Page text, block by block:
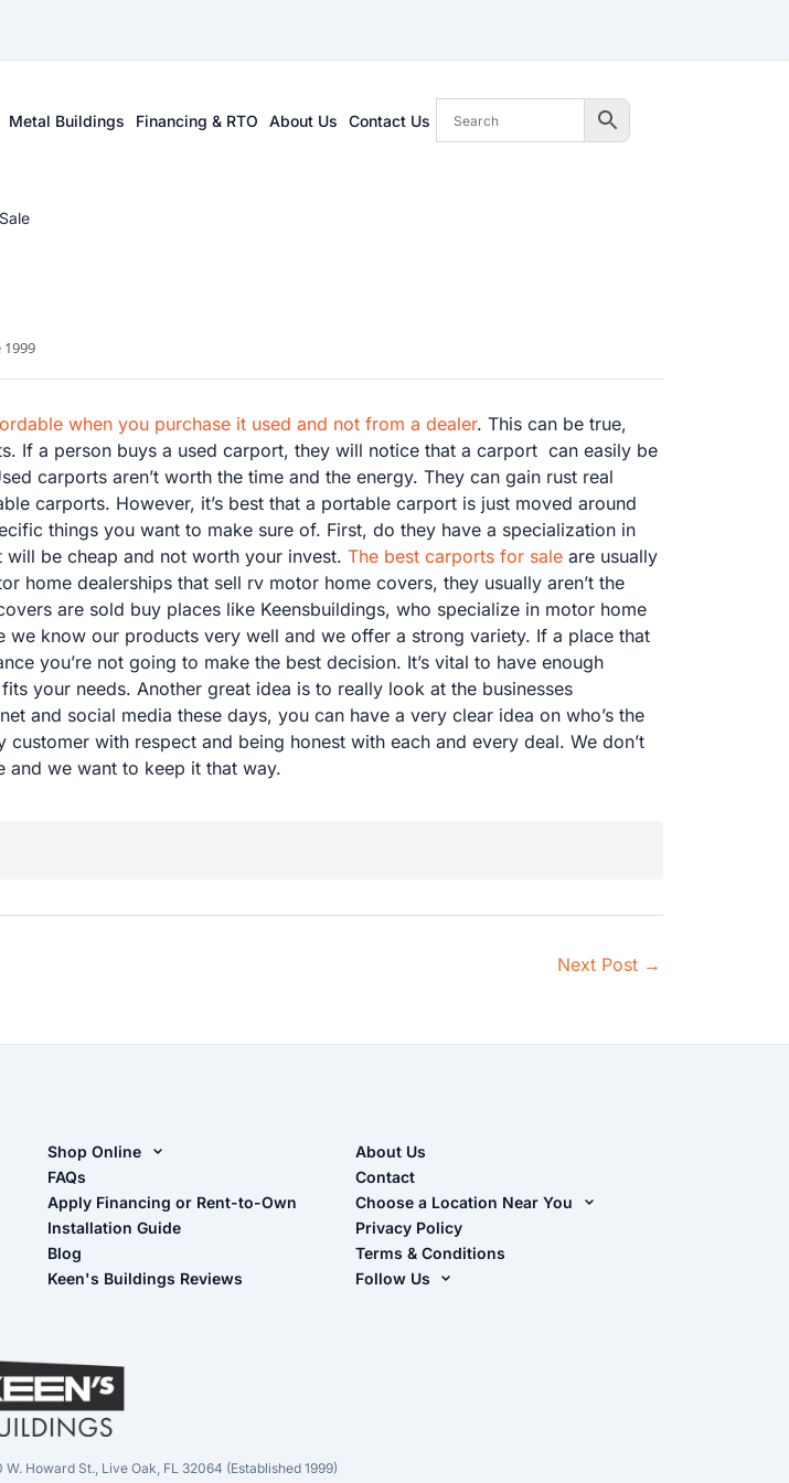
Metal Buildings Financing & RTO About Us Contact Us
1999
when you purchase it used and not from a dealer. This can be true,
If a person buys a used carport, they will notice that a carport can easily be
carports aren’t worth the time and the energy. They can gain rust real
carports. However, it’s best that a portable carport is just moved around
things you want to make sure of. First, do they have a specialization in
be cheap and not worth your invest. The best carports for sale are usually
home dealerships that sell rv motor home covers, they usually aren’t the
are sold buy places like Keensbuildings, who specialize in motor home
know our products very well and we offer a strong variety. If a place that
you’re not going to make the best decision. It’s vital to have enough
your needs. Another great idea is to really look at the businesses
and social media these days, you can have a very clear idea on who’s the
customer with respect and being honest with each and every deal. We don’t
and we want to keep it that way.
Next Post →
Shop Online
Shop Sheds
Shop Carports
Shop Garages
- View Cart
FAQs
Apply Financing or Rent-to-Own
Installation Guide
Blog
Keen's Buildings Reviews
About Us
Contact
Choose a Location Near You
Live Oak, FL (Corporate)
Live Oak, FL (Super Center)
Chiefland, FL
Privacy Policy
Terms & Conditions
Follow Us
Howard St., Live Oak, FL 32064 (Established 1999)